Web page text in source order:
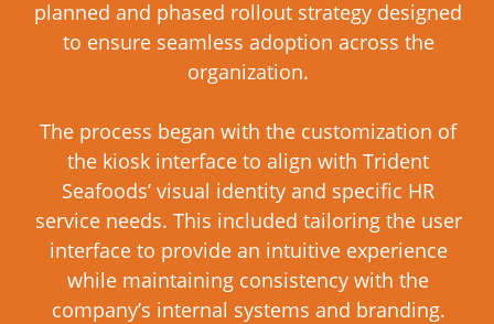
planned and phased rollout strategy designed
to ensure seamless adoption across the
organization.
The process began with the customization of
the kiosk interface to align with Trident
Seafoods’ visual identity and specific HR
service needs. This included tailoring the user
interface to provide an intuitive experience
while maintaining consistency with the
company’s internal systems and branding.